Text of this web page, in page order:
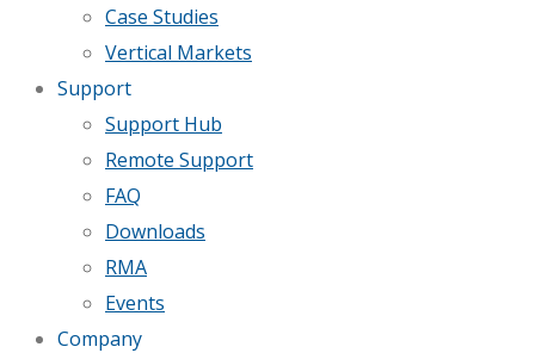
Case Studies
Vertical Markets
Support
Support Hub
Remote Support
FAQ
Downloads
RMA
Events
Company